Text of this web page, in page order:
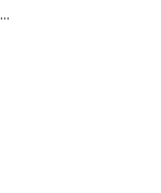
...